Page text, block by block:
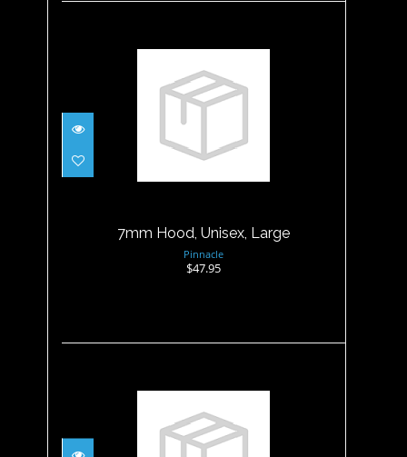
7mm Hood, Unisex, Large
7mm Hood, Unisex, Large
Pinnacle
$47.95